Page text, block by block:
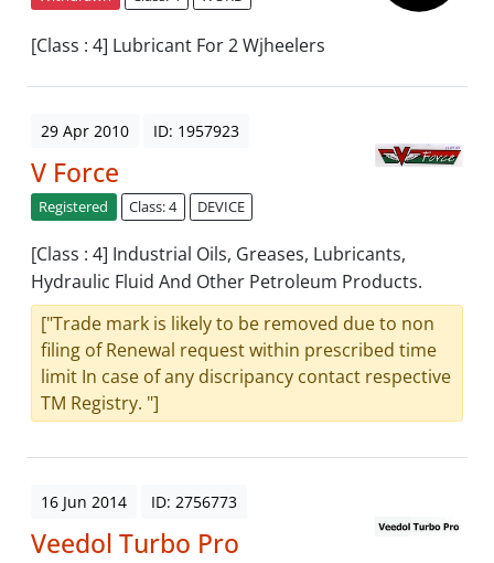
[Class : 4] Lubricant For 2 Wjheelers
29 Apr 2010 ID: 1957923
V Force
Registered Class: 4 DEVICE
[Class : 4] Industrial Oils, Greases, Lubricants,
Hydraulic Fluid And Other Petroleum Products.
["Trade mark is likely to be removed due to non
filing of Renewal request within prescribed time
limit In case of any discripancy contact respective
TM Registry. "]
16 Jun 2014 ID: 2756773
Veedol Turbo Pro